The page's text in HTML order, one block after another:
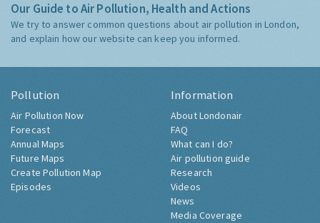
Our Guide to Air Pollution, Health and Actions
We try to answer common questions about air pollution in London,
and explain how our website can keep you informed.
Pollution
Air Pollution Now
Forecast
Annual Maps
Future Maps
Create Pollution Map
Episodes
Information
About Londonair
FAQ
What can I do?
Air pollution guide
Research
Videos
News
Media Coverage